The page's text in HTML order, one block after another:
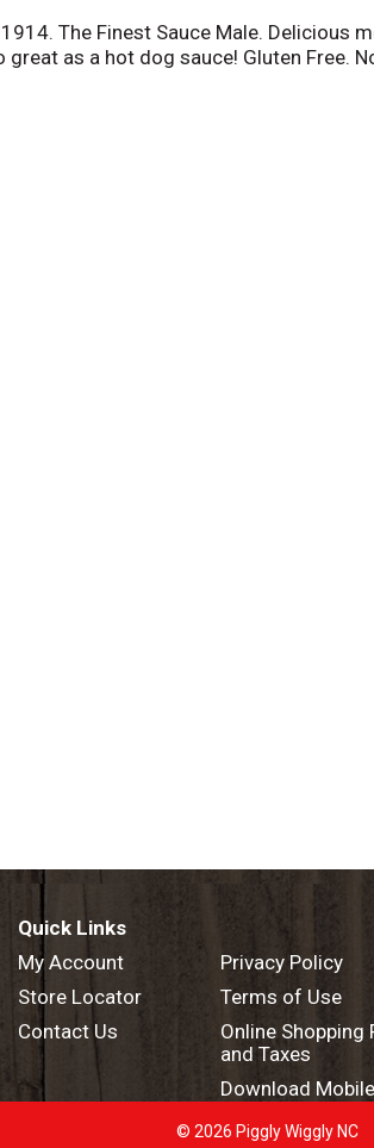
The Finest Sauce Male.
as a hot dog sauce! Gluten Free.
Quick Links
My Account
Store Locator
Contact Us
Privacy Policy
Terms of Use
Online Shopping
and Taxes
Download
© 2026 Piggly Wiggly NC